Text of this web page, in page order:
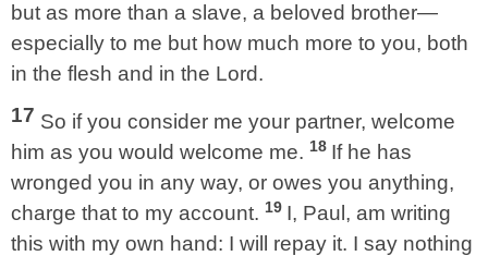
but as more than a slave, a beloved brother—
especially to me but how much more to you, both
in the flesh and in the Lord.
17 So if you consider me your partner, welcome
him as you would welcome me. 18 If he has
wronged you in any way, or owes you anything,
charge that to my account. 19 I, Paul, am writing
this with my own hand: I will repay it. I say nothing